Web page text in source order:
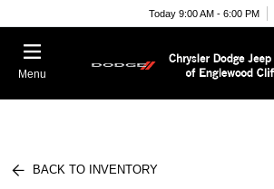
Today 9:00 AM - 6:00 PM
Menu
BACK TO INVENTORY